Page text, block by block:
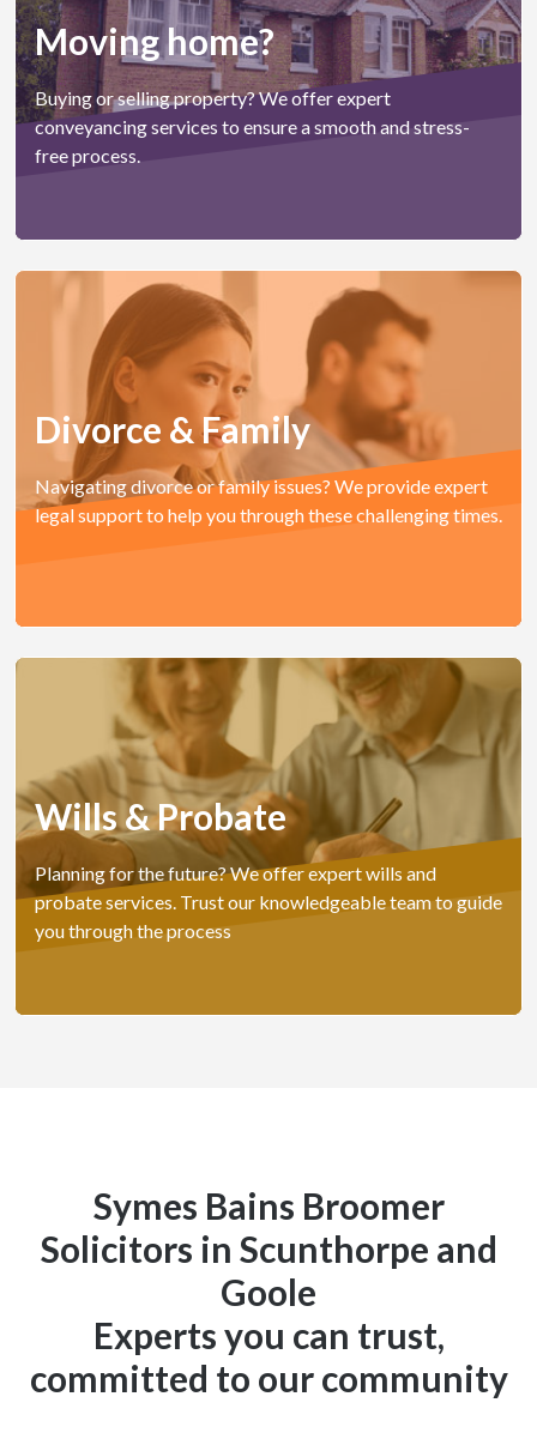
Moving home?
Buying or selling property? We offer expert
conveyancing services to ensure a smooth and stress-
free process.
Divorce & Family
Navigating divorce or family issues? We provide expert
legal support to help you through these challenging times.
Wills & Probate
Planning for the future? We offer expert wills and
probate services. Trust our knowledgeable team to guide
you through the process
Symes Bains Broomer
Solicitors in Scunthorpe and
Goole
Experts you can trust,
committed to our community